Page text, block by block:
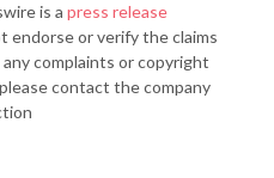
is a press release
endorse or verify the claims
complaints or copyright
contact the company